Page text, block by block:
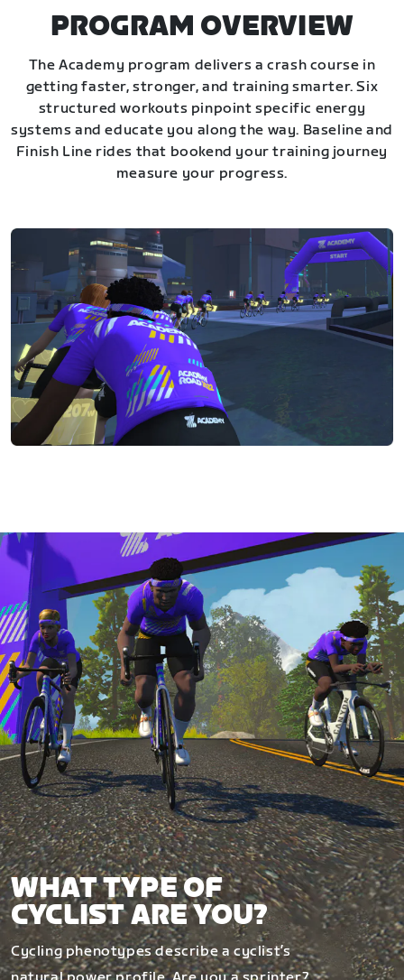
PROGRAM OVERVIEW
The Academy program delivers a crash course in
getting faster, stronger, and training smarter. Six
structured workouts pinpoint specific energy
systems and educate you along the way. Baseline and
Finish Line rides that bookend your training journey
measure your progress.
WHAT TYPE OF
CYCLIST ARE YOU?
Cycling phenotypes describe a cyclist’s